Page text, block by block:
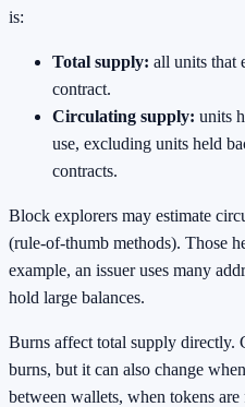
is:
Total supply: all units that
contract.
Circulating supply: units
use, excluding units held
contracts.
Block explorers may estimate
(rule-of-thumb methods). Those
example, an issuer uses many
hold large balances.
Burns affect total supply directly.
burns, but it can also change
between wallets, when tokens